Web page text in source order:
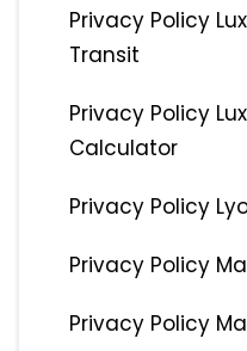
Privacy Policy
Transit
Privacy Policy
Calculator
Privacy Policy
Privacy Policy
Privacy Policy